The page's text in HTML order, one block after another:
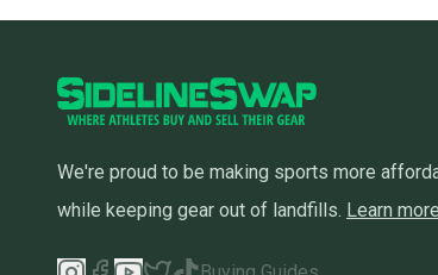
We're proud to be making sports more
while keeping gear out of landfills. Learn more